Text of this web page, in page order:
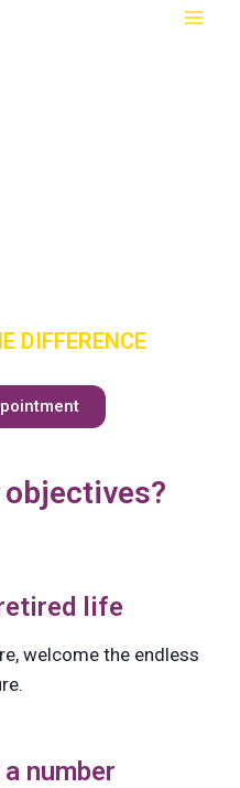
DIFFERENCE
life
welcome the endless
number